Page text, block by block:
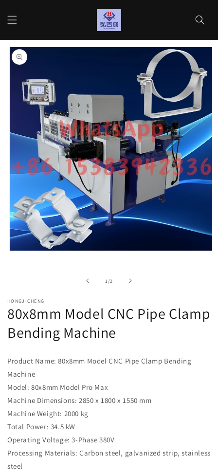
content
Cart
Skip to
product
information
1 /of2
HONGJICHENG
80x8mm Model CNC Pipe Clamp
Bending Machine
Product Name: 80x8mm Model CNC Pipe Clamp Bending
Machine
Model: 80x8mm Model Pro Max
Machine Dimensions: 2850 x 1800 x 1550 mm
Machine Weight: 2000 kg
Total Power: 34.5 kW
Operating Voltage: 3-Phase 380V
Processing Materials: Carbon steel, galvanized strip, stainless
steel